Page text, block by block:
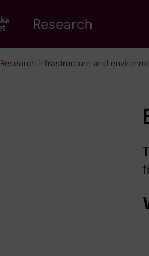
Research
Research infrastructure and